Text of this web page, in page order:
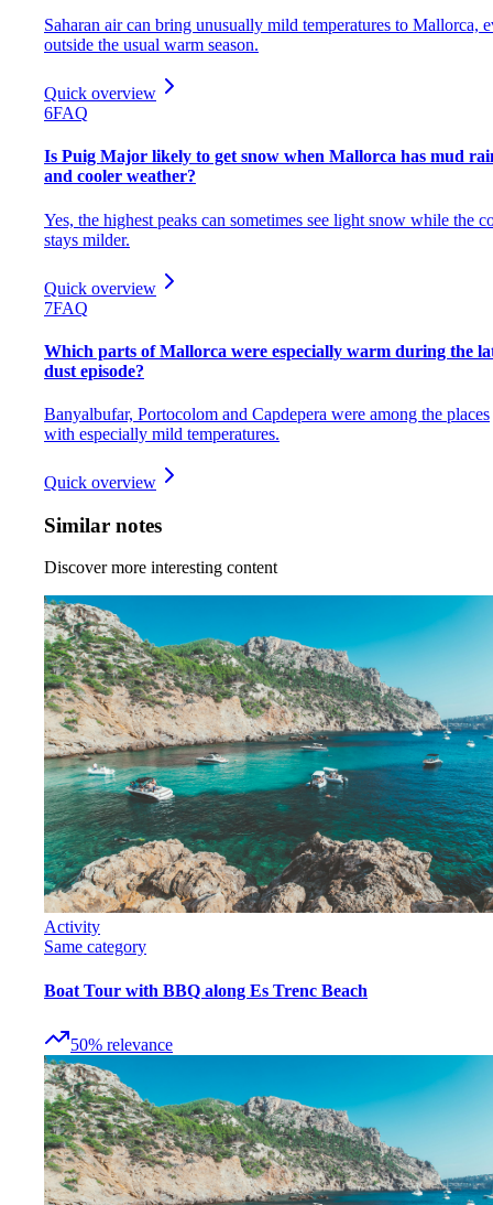
Saharan air can bring unusually mild temperatures to Mallorca,
outside the usual warm season.
Quick overview
6FAQ
Is Puig Major likely to get snow when Mallorca has mud
and cooler weather?
Yes, the highest peaks can sometimes see light snow while the
stays milder.
Quick overview
7FAQ
Which parts of Mallorca were especially warm during the
dust episode?
Banyalbufar, Portocolom and Capdepera were among the places
with especially mild temperatures.
Quick overview
Similar notes
Discover more interesting content
Activity
Same category
Boat Tour with BBQ along Es Trenc Beach
50% relevance